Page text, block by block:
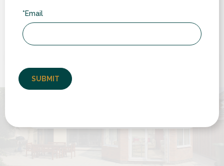
“
start to finish. Competitive quote, no sales
*Email